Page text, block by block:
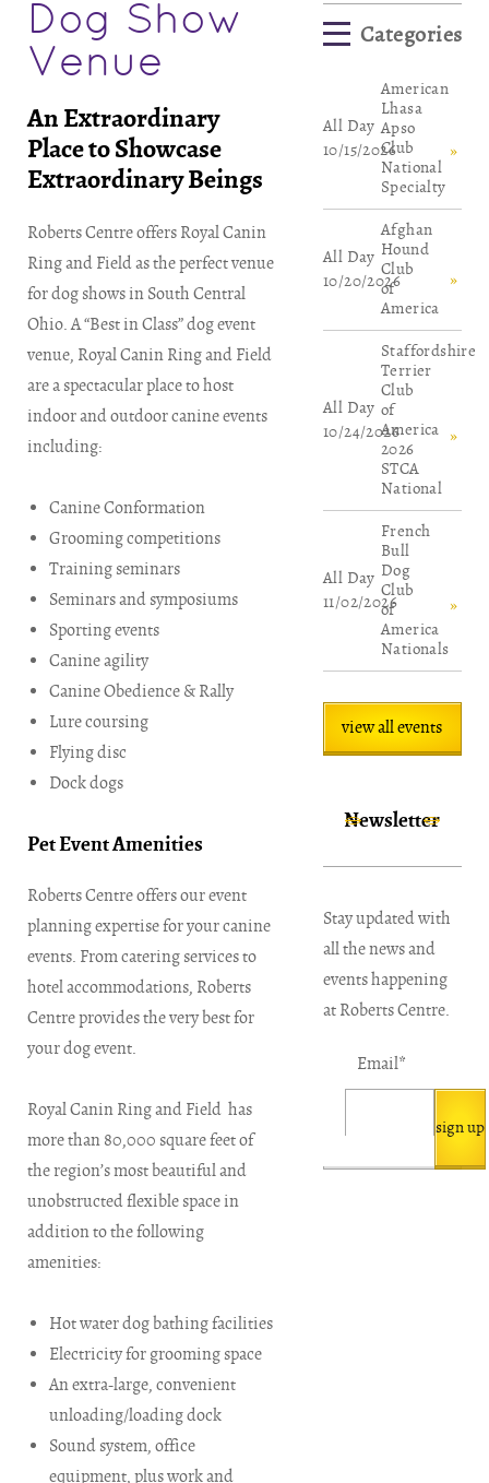
Dog Show
Venue
An Extraordinary
Place to Showcase
Extraordinary Beings
Roberts Centre offers Royal Canin
Ring and Field as the perfect venue
for dog shows in South Central
Ohio. A “Best in Class” dog event
venue, Royal Canin Ring and Field
are a spectacular place to host
indoor and outdoor canine events
including:
Canine Conformation
Grooming competitions
Training seminars
Seminars and symposiums
Sporting events
Canine agility
Canine Obedience & Rally
Lure coursing
Flying disc
Dock dogs
Pet Event Amenities
Roberts Centre offers our event
planning expertise for your canine
events. From catering services to
hotel accommodations, Roberts
Centre provides the very best for
your dog event.
Royal Canin Ring and Field has
more than 80,000 square feet of
the region’s most beautiful and
unobstructed flexible space in
addition to the following
amenities:
Hot water dog bathing facilities
Electricity for grooming space
An extra-large, convenient
unloading/loading dock
Sound system, office
equipment, plus work and
All Day
10/15/2026
American
Lhasa
Apso
Club
National
Specialty
All Day
10/20/2026
Afghan
Hound
Club
of
America
All Day
10/24/2026
Staffordshire
Terrier
Club
of
America
2026
STCA
National
All Day
11/02/2026
French
Bull
Dog
Club
of
America
Nationals
view all events
Newsletter
Stay updated with
all the news and
events happening
at Roberts Centre.
Email*